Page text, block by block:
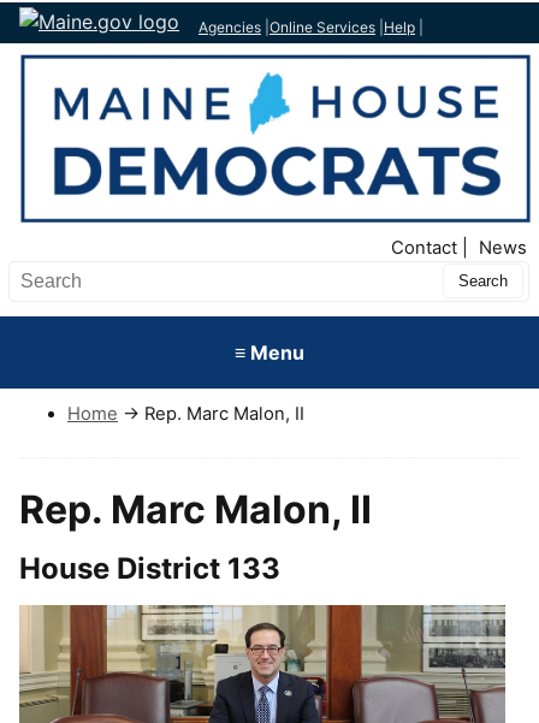
Agencies Online Services Help
Contact News
Search Submit
≡ Menu
Home → Rep. Marc Malon, II
Rep. Marc Malon, II
House District 133